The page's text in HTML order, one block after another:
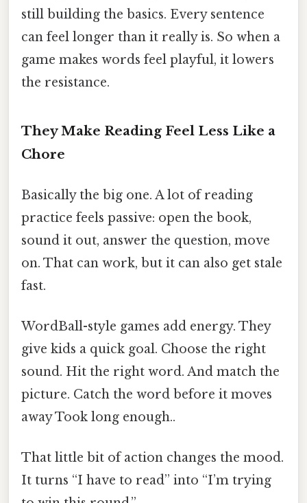
still building the basics. Every sentence
can feel longer than it really is. So when a
game makes words feel playful, it lowers
the resistance.
They Make Reading Feel Less Like a
Chore
Basically the big one. A lot of reading
practice feels passive: open the book,
sound it out, answer the question, move
on. That can work, but it can also get stale
fast.
WordBall-style games add energy. They
give kids a quick goal. Choose the right
sound. Hit the right word. And match the
picture. Catch the word before it moves
away Took long enough..
That little bit of action changes the mood.
It turns “I have to read” into “I’m trying